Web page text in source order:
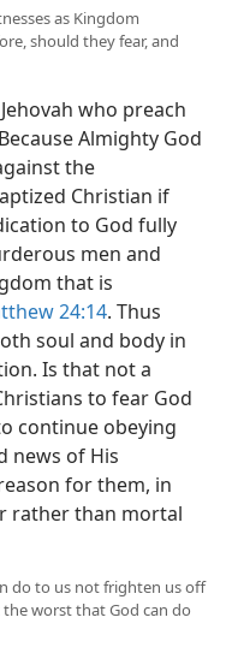
as Kingdom
should they fear, and
who preach
Almighty God
the
Christian if
to God fully
men and
that is
24:14. Thus
soul and body in
Is that not a
to fear God
continue obeying
news of His
for them, in
rather than mortal
do to us not frighten us off
worst that God can do